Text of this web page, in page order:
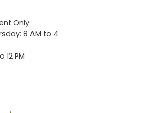
Only
8 AM to 4
12 PM